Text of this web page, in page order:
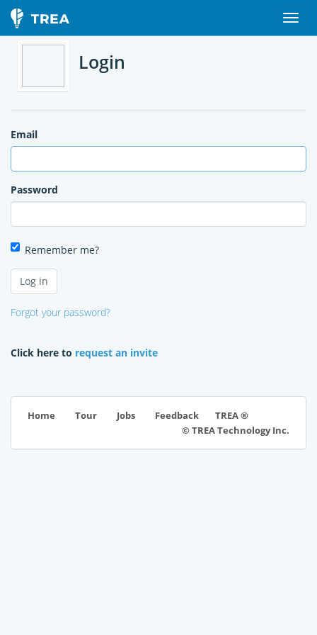
Login
Email
Password
Remember me?
Forgot your password?
Click here to request an invite
Home Tour Jobs Feedback
TREA ®
© TREA Technology Inc.